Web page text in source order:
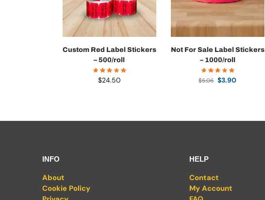
Custom Red Label Stickers
– 500/roll
$24.50
Not For Sale Label Stickers
– 1000/roll
$5.06 $3.90
INFO
About
Cookie Policy
HELP
Contact
My Account